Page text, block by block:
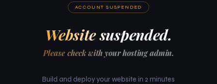
ACCOUNT SUSPENDED
Website suspended.
Please check with your hosting admin.
Build and deploy your website in 2 minutes